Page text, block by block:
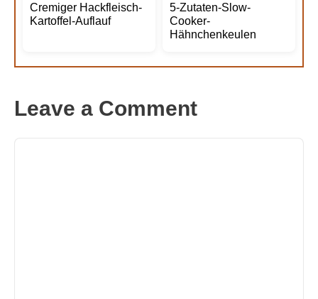
Cremiger Hackfleisch-
Kartoffel-Auflauf
5-Zutaten-Slow-
Cooker-
Hähnchenkeulen
Leave a Comment